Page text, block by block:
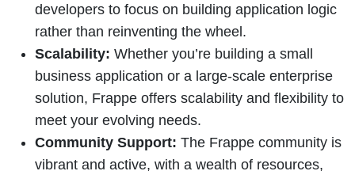
developers to focus on building application logic
rather than reinventing the wheel.
Scalability: Whether you’re building a small
business application or a large-scale enterprise
solution, Frappe offers scalability and flexibility to
meet your evolving needs.
Community Support: The Frappe community is
vibrant and active, with a wealth of resources,